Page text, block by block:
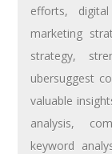
efforts,
marketing
strategy,
ubersuggest
valuable
analysis,
keyword